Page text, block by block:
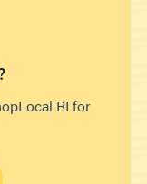
RI for